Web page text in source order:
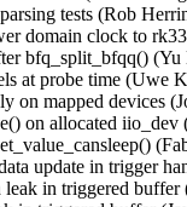
tests (Rob
domain clock to
bfq_split_bfqq() (Yu
at probe time (Uwe
on mapped devices
on allocated iio_dev
update in trigger
in triggered buffer